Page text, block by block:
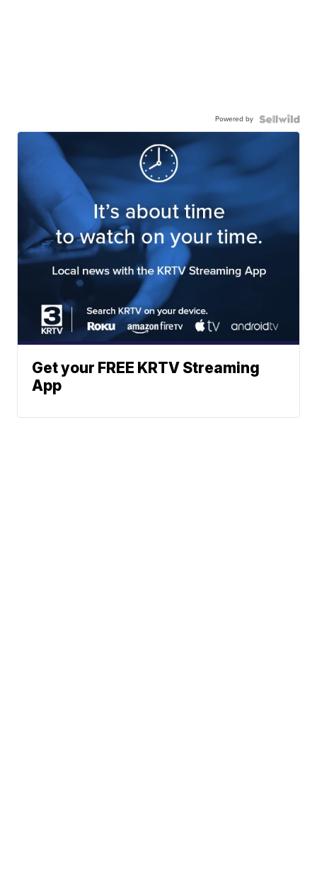
Powered by
Get your FREE KRTV Streaming
App